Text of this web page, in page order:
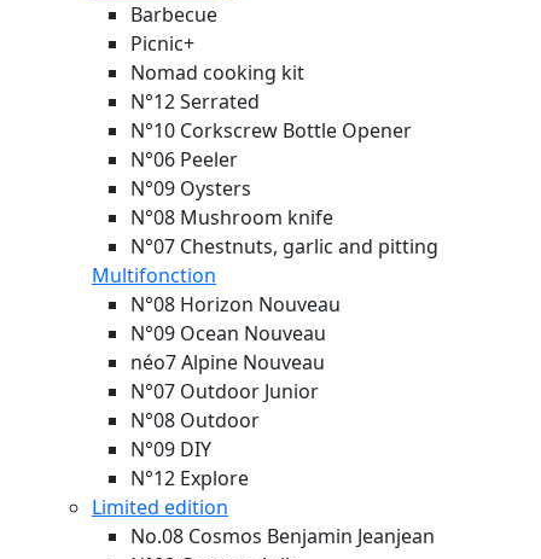
Barbecue
Picnic+
Nomad cooking kit
N°12 Serrated
N°10 Corkscrew Bottle Opener
N°06 Peeler
N°09 Oysters
N°08 Mushroom knife
N°07 Chestnuts, garlic and pitting
Multifonction
N°08 Horizon Nouveau
N°09 Ocean Nouveau
néo7 Alpine Nouveau
N°07 Outdoor Junior
N°08 Outdoor
N°09 DIY
N°12 Explore
Limited edition
No.08 Cosmos Benjamin Jeanjean